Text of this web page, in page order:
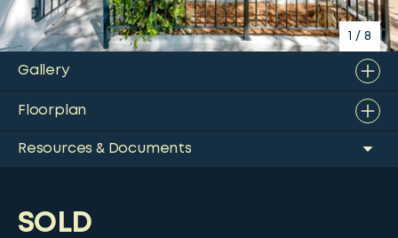
1 / 8
Gallery
Floorplan
Resources & Documents
SOLD